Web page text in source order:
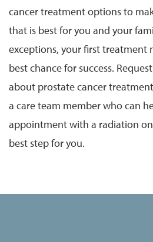
cancer treatment options to
that is best for you and your
exceptions, your first treatment
best chance for success.
about prostate cancer
a care team member who can
appointment with a radiation
best step for you.